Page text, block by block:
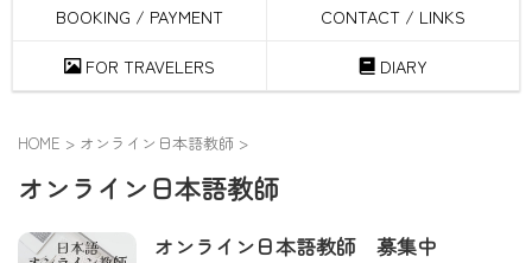
BOOKING / PAYMENT
CONTACT / LINKS
FOR TRAVELERS
DIARY
HOME > オンライン日本語教師 >
オンライン日本語教師
オンライン日本語教師 募集中